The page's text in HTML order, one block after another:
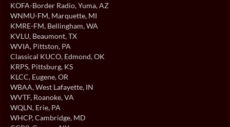
KOFA-Border Radio, Yuma, AZ
WNMU-FM, Marquette, MI
KMRE-FM, Bellingham, WA
KVLU, Beaumont, TX
WVIA, Pittston, PA
Classical KUCO, Edmond, OK
KRPS, Pittsburg, KS
KLCC, Eugene, OR
WBAA, West Lafayette, IN
WVTF, Roanoke, VA
WQLN, Erie, PA
WHCP, Cambridge, MD